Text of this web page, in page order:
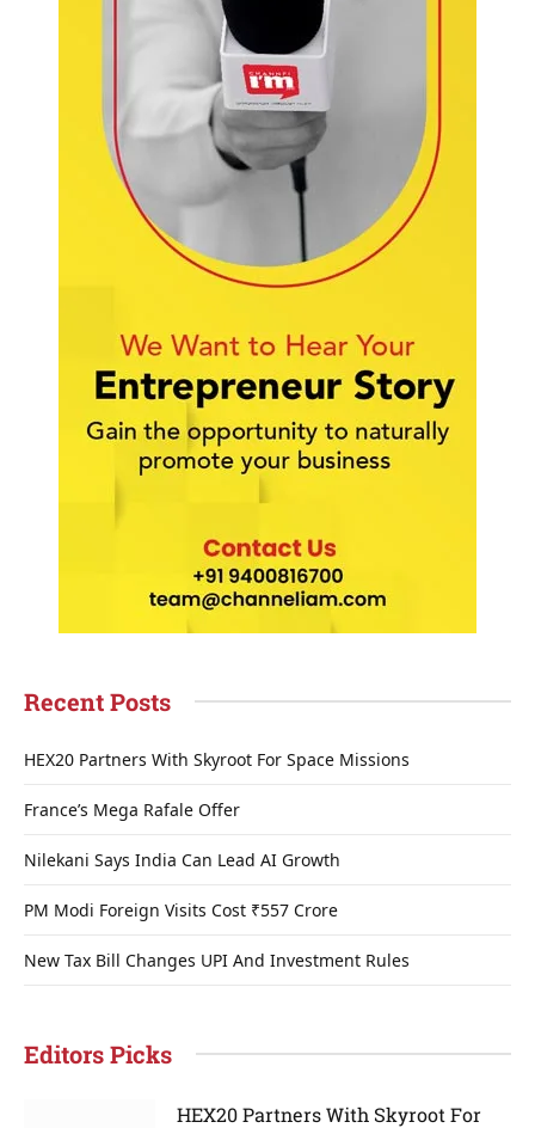
Recent Posts
HEX20 Partners With Skyroot For Space Missions
France’s Mega Rafale Offer
Nilekani Says India Can Lead AI Growth
PM Modi Foreign Visits Cost ₹557 Crore
New Tax Bill Changes UPI And Investment Rules
Editors Picks
HEX20 Partners With Skyroot For